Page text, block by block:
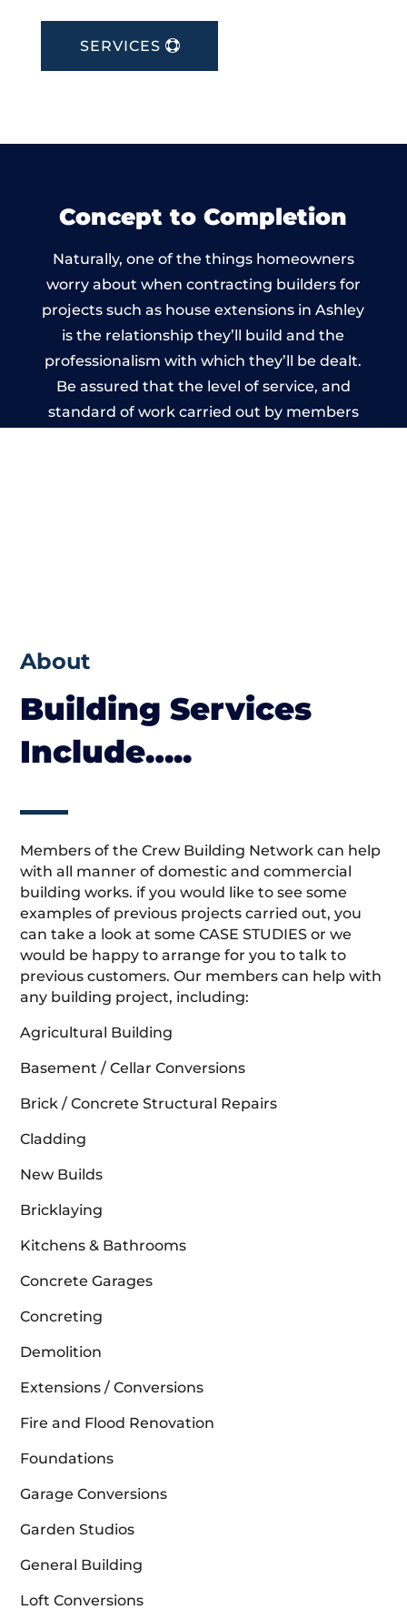
SERVICES
Concept to Completion
Naturally, one of the things homeowners
worry about when contracting builders for
projects such as house extensions in Ashley
is the relationship they’ll build and the
professionalism with which they’ll be dealt.
Be assured that the level of service, and
standard of work carried out by members
About
Building Services
Include…..
Members of the Crew Building Network can help
with all manner of domestic and commercial
building works. if you would like to see some
examples of previous projects carried out, you
can take a look at some CASE STUDIES or we
would be happy to arrange for you to talk to
previous customers. Our members can help with
any building project, including:
Agricultural Building
Basement / Cellar Conversions
Brick / Concrete Structural Repairs
Cladding
New Builds
Bricklaying
Kitchens & Bathrooms
Concrete Garages
Concreting
Demolition
Extensions / Conversions
Fire and Flood Renovation
Foundations
Garage Conversions
Garden Studios
General Building
Loft Conversions